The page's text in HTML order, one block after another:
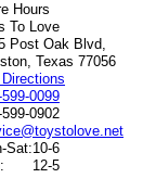
Hours
To Love
Post Oak Blvd,
Texas 77056
0099
0902
Sat:10-6
12-5